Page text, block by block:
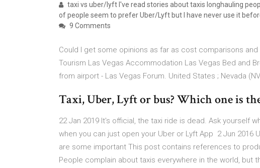
taxi vs uber/lyft I've read stories about taxis longhauling
of people seem to prefer Uber/Lyft but I have never use it
9 Comments
Could I get some opinions as far as cost comparisons
Tourism Las Vegas Accommodation Las Vegas Bed and
from airport - Las Vegas Forum. United States ; Nevada
Taxi, Uber, Lyft or bus? Which one is
22 Jan 2019 It's official, the taxi ride is dead. Ask yourself
when you can just open your Uber or Lyft App 2 Jun 2016
are some important This post contains references to
People complain about taxis everywhere in the world, but